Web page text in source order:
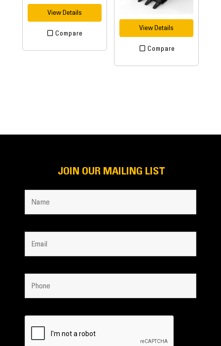
View Details
Compare
View Details
Compare
JOIN OUR MAILING LIST